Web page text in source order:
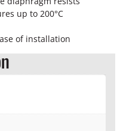
up to 200°C
of installation